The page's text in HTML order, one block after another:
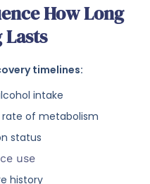
How Long
timelines:
intake
of metabolism
status
use
history